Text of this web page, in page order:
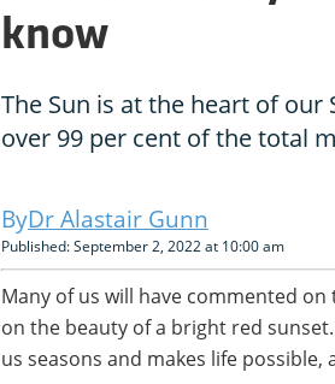
know
The Sun is at the heart of
over 99 per cent of the total
Dr Alastair Gunn
Published: September 2, 2022 at 10:00 am
Many of us will have commented
on the beauty of a bright red
us seasons and makes life